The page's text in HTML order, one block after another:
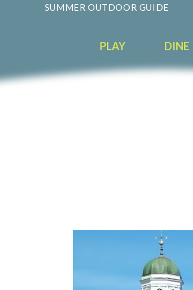
SUMMER OUTDOOR GUIDE
PLAY DINE